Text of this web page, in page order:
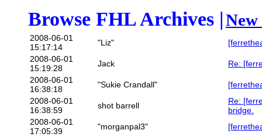
Browse FHL Archives |
2008-06-01
15:17:14
"Liz"
2008-06-01
15:19:28
Jack
Re:
2008-06-01
16:38:18
"Sukie Crandall"
2008-06-01
16:38:59
shot barrell
Re:
bridge.
2008-06-01
17:05:39
"morganpal3"